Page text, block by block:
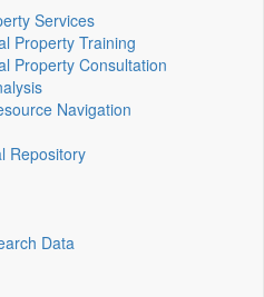
Services
Property Training
Property Consultation
Navigation
Repository
Data